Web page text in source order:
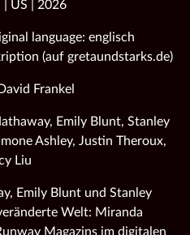
US | 2026
language: englisch
(auf gretaundstarks.de)
Frankel
Emily Blunt, Stanley
Ashley, Justin Theroux,
Liu
Emily Blunt und Stanley
Welt: Miranda
Magazins im digitalen